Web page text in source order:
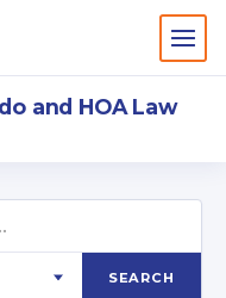
and HOA Law
SEARCH